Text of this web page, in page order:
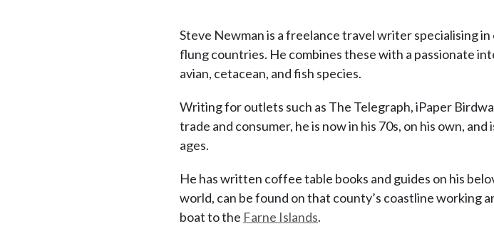
Steve Newman is a freelance travel writer specialising
flung countries. He combines these with a passionate
avian, cetacean, and fish species.
Writing for outlets such as The Telegraph, iPaper
trade and consumer, he is now in his 70s, on his own,
ages.
He has written coffee table books and guides on his
world, can be found on that county’s coastline working
boat to the Farne Islands.